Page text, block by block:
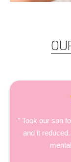
" Took our son
and it